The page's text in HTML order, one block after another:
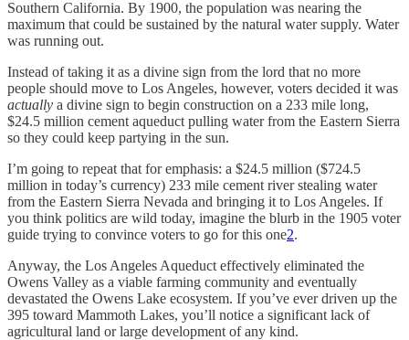
Southern California. By 1900, the population was nearing the
maximum that could be sustained by the natural water supply. Water
was running out.
Instead of taking it as a divine sign from the lord that no more
people should move to Los Angeles, however, voters decided it was
actually a divine sign to begin construction on a 233 mile long,
$24.5 million cement aqueduct pulling water from the Eastern Sierra
so they could keep partying in the sun.
I’m going to repeat that for emphasis: a $24.5 million ($724.5
million in today’s currency) 233 mile cement river stealing water
from the Eastern Sierra Nevada and bringing it to Los Angeles. If
you think politics are wild today, imagine the blurb in the 1905 voter
guide trying to convince voters to go for this one2.
Anyway, the Los Angeles Aqueduct effectively eliminated the
Owens Valley as a viable farming community and eventually
devastated the Owens Lake ecosystem. If you’ve ever driven up the
395 toward Mammoth Lakes, you’ll notice a significant lack of
agricultural land or large development of any kind.